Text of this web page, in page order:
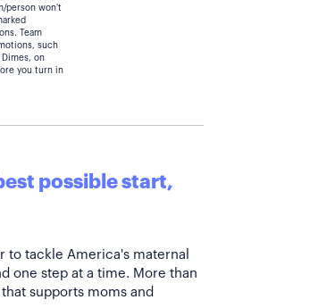
person won't
Team
such
Dimes, on
you turn in
possible start,
to tackle America's maternal
one step at a time. More than
supports moms and